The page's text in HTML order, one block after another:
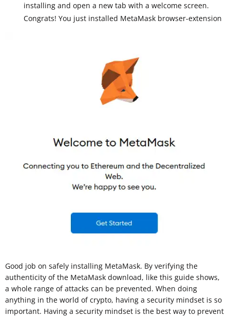
installing and open a new tab with a welcome screen.
Congrats! You just installed MetaMask browser-extension
Good job on safely installing MetaMask. By verifying the
authenticity of the MetaMask download, like this guide shows,
a whole range of attacks can be prevented. When doing
anything in the world of crypto, having a security mindset is so
important. Having a security mindset is the best way to prevent